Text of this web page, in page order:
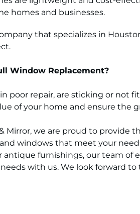
homes and businesses.
that specializes in
Window Replacement?
poor repair, are sticking or not
of your home and ensure the
Mirror, we are proud to provide
windows that meet your
antique furnishings, our team of
with us. We look forward